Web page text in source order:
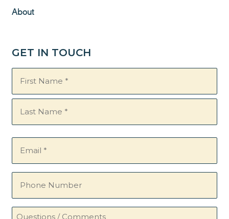
About
GET IN TOUCH
Name
(Required)
Questions